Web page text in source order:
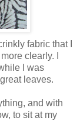
fabric that I
clearly. I
I was
leaves.
and with
to sit at my